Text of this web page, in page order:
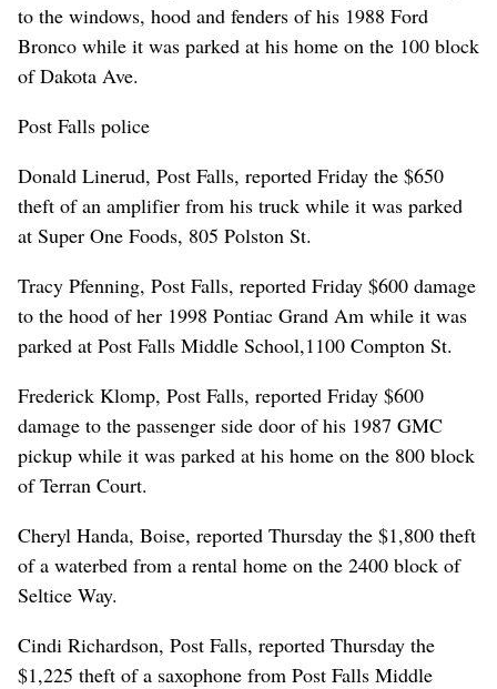
to the windows, hood and fenders of his 1988 Ford
Bronco while it was parked at his home on the 100 block
of Dakota Ave.
Post Falls police
Donald Linerud, Post Falls, reported Friday the $650
theft of an amplifier from his truck while it was parked
at Super One Foods, 805 Polston St.
Tracy Pfenning, Post Falls, reported Friday $600 damage
to the hood of her 1998 Pontiac Grand Am while it was
parked at Post Falls Middle School,1100 Compton St.
Frederick Klomp, Post Falls, reported Friday $600
damage to the passenger side door of his 1987 GMC
pickup while it was parked at his home on the 800 block
of Terran Court.
Cheryl Handa, Boise, reported Thursday the $1,800 theft
of a waterbed from a rental home on the 2400 block of
Seltice Way.
Cindi Richardson, Post Falls, reported Thursday the
$1,225 theft of a saxophone from Post Falls Middle